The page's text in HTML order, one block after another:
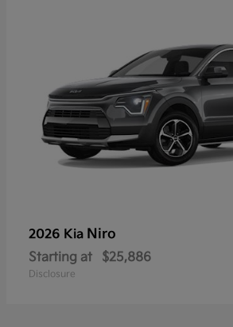
2026 Kia Niro
Starting at $25,886
Disclosure